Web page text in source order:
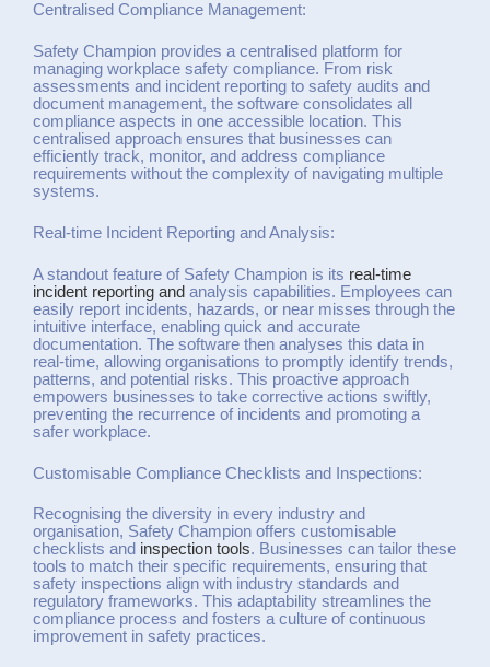
Centralised Compliance Management:
Safety Champion provides a centralised platform for
managing workplace safety compliance. From risk
assessments and incident reporting to safety audits and
document management, the software consolidates all
compliance aspects in one accessible location. This
centralised approach ensures that businesses can
efficiently track, monitor, and address compliance
requirements without the complexity of navigating multiple
systems.
Real-time Incident Reporting and Analysis:
A standout feature of Safety Champion is its real-time
incident reporting and analysis capabilities. Employees can
easily report incidents, hazards, or near misses through the
intuitive interface, enabling quick and accurate
documentation. The software then analyses this data in
real-time, allowing organisations to promptly identify trends,
patterns, and potential risks. This proactive approach
empowers businesses to take corrective actions swiftly,
preventing the recurrence of incidents and promoting a
safer workplace.
Customisable Compliance Checklists and Inspections:
Recognising the diversity in every industry and
organisation, Safety Champion offers customisable
checklists and inspection tools. Businesses can tailor these
tools to match their specific requirements, ensuring that
safety inspections align with industry standards and
regulatory frameworks. This adaptability streamlines the
compliance process and fosters a culture of continuous
improvement in safety practices.